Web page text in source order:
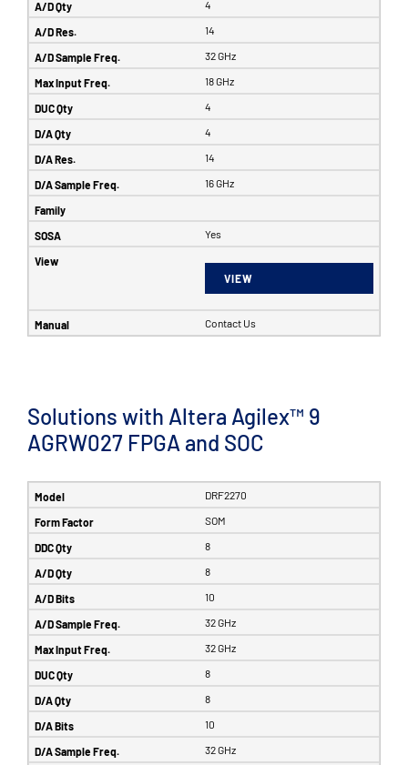
4
14
32 GHz
18 GHz
4
4
14
16 GHz
Yes
VIEW
Contact Us
Solutions with Altera Agilex™ 9
AGRW027 FPGA and SOC
DRF2270
SOM
8
8
10
32 GHz
32 GHz
8
8
10
32 GHz